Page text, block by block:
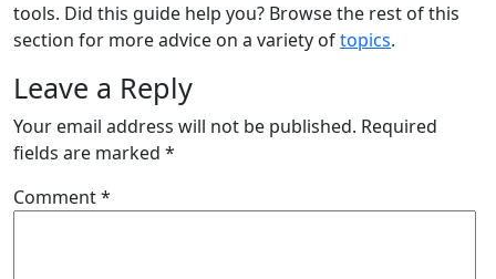
tools. Did this guide help you? Browse the rest of this
section for more advice on a variety oftopics.
Leave a Reply
Your email address will not be published. Required
fields are marked *
Comment*